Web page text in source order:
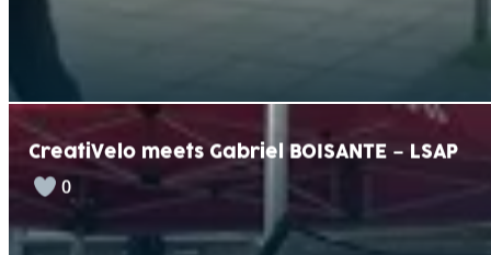
CreatiVelo meets Gabriel BOISANTE – LSAP
0